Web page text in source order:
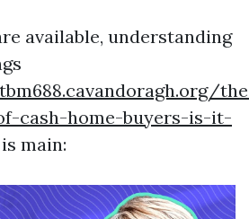
available, understanding
cash-home-buyers-is-it-
is main: